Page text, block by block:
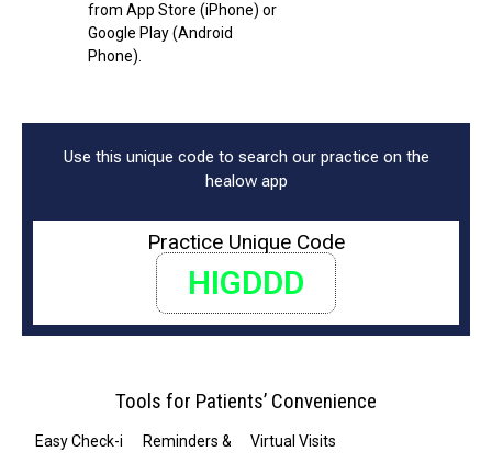
from App Store (iPhone) or
Google Play (Android
Phone).
Use this unique code to search our practice on the
healow app
Practice Unique Code
HIGDDD
Tools for Patients’ Convenience
Easy Check-in Reminders & Notifications
Virtual Visits